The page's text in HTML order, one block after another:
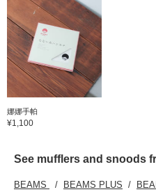
娜娜手帕
¥1,100
See mufflers and snoods
BEAMS BEAMS PLUS